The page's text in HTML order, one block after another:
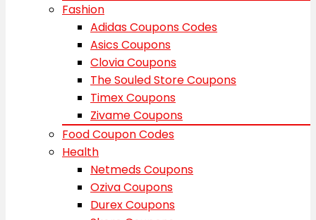
Fashion
Adidas Coupons Codes
Asics Coupons
Clovia Coupons
The Souled Store Coupons
Timex Coupons
Zivame Coupons
Food Coupon Codes
Health
Netmeds Coupons
Oziva Coupons
Durex Coupons